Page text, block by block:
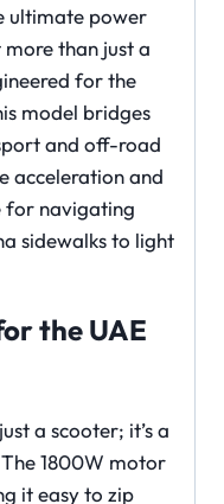
ultimate power
than just a
for the
model bridges
and off-road
acceleration and
for navigating
sidewalks to light
the UAE
a scooter; it’s a
1800W motor
it easy to zip